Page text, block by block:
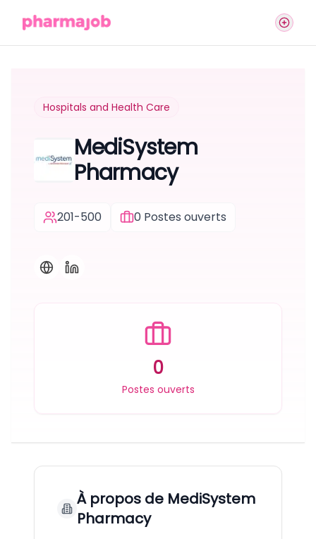
Hospitals and Health Care
MediSystem
Pharmacy
201-500 0 Postes ouverts
0
Postes ouverts
À propos de MediSystem
Pharmacy